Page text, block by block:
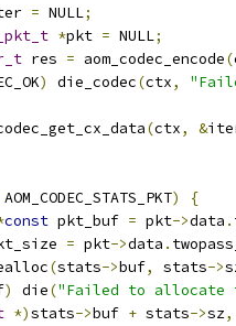
= NULL;
*pkt = NULL;
res = aom_codec_encode(
) die_codec(ctx,
(ctx, &
AOM_CODEC_STATS_PKT)
{
const pkt_buf = pkt->data .
= pkt->data .
(stats->buf, stats->
) die("Failed to allocate
*)stats->buf + stats->sz,